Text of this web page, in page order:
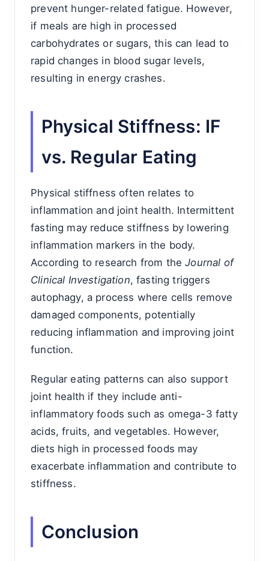
prevent hunger-related fatigue. However,
if meals are high in processed
carbohydrates or sugars, this can lead to
rapid changes in blood sugar levels,
resulting in energy crashes.
Physical Stiffness: IF
vs. Regular Eating
Physical stiffness often relates to
inflammation and joint health. Intermittent
fasting may reduce stiffness by lowering
inflammation markers in the body.
According to research from theJournal of
Clinical Investigation, fasting triggers
autophagy, a process where cells remove
damaged components, potentially
reducing inflammation and improving joint
function.
Regular eating patterns can also support
joint health if they include anti-
inflammatory foods such as omega-3 fatty
acids, fruits, and vegetables. However,
diets high in processed foods may
exacerbate inflammation and contribute to
stiffness.
Conclusion